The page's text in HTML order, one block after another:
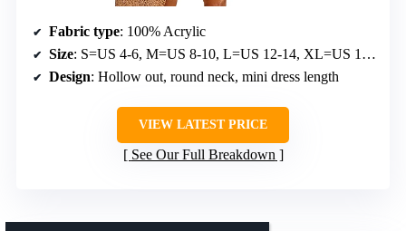
Fabric type: 100% Acrylic
Size: S=US 4-6, M=US 8-10, L=US 12-14, XL=US 16-18, XXL=US 20-22
Design: Hollow out, round neck, mini dress length
VIEW LATEST PRICE
See Our Full Breakdown